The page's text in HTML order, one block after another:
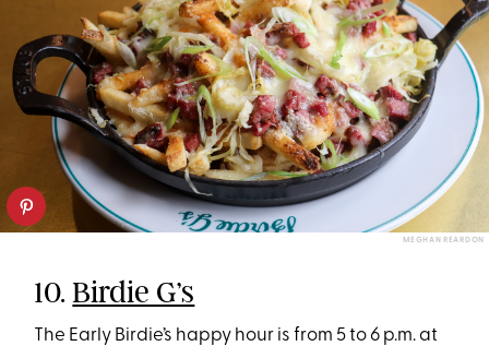
MEGHAN REARDON
10.Birdie G’s
The Early Birdie’s happy hour is from 5 to 6 p.m. at